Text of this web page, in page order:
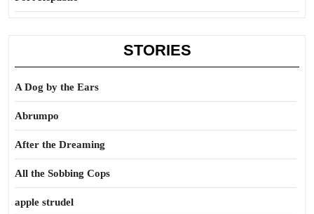
STORIES
A Dog by the Ears
Abrumpo
After the Dreaming
All the Sobbing Cops
apple strudel